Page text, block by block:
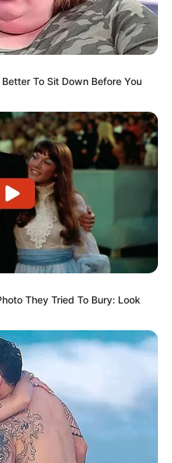
To Sit Down Before You
They Tried To Bury: Look